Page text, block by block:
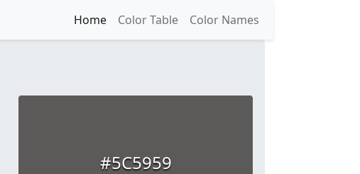
Home Color Table Color Names
#5C5959